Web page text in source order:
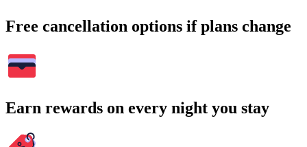
Free cancellation options if plans change
Earn rewards on every night you stay